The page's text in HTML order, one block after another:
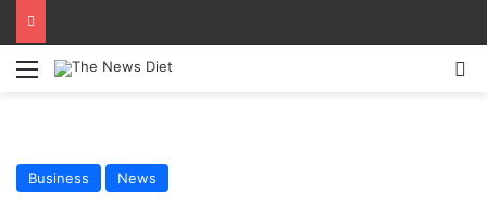
Menu
Business News